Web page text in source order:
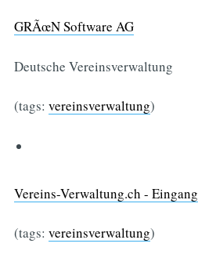
GRÃœN Software AG
Deutsche Vereinsverwaltung
(tags: vereinsverwaltung)
Vereins-Verwaltung.ch - Eingang
(tags: vereinsverwaltung)